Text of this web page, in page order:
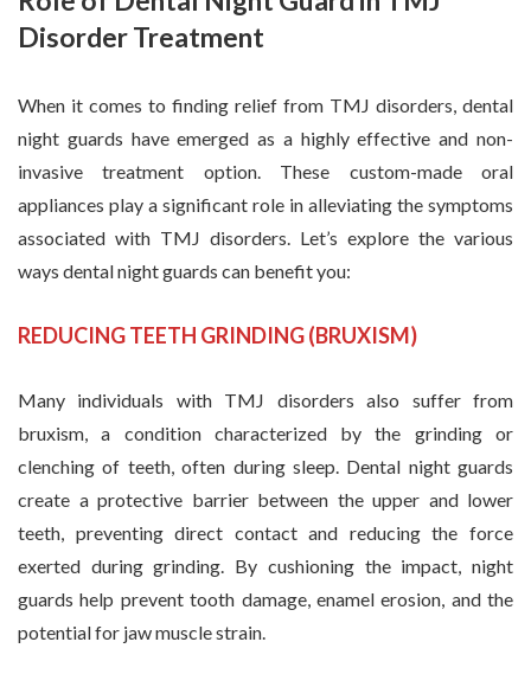
Disorder Treatment
When it comes to finding relief from TMJ disorders, dental
night guards have emerged as a highly effective and non-
invasive treatment option. These custom-made oral
appliances play a significant role in alleviating the symptoms
associated with TMJ disorders. Let’s explore the various
ways dental night guards can benefit you:
REDUCING TEETH GRINDING (BRUXISM)
Many individuals with TMJ disorders also suffer from
bruxism, a condition characterized by the grinding or
clenching of teeth, often during sleep. Dental night guards
create a protective barrier between the upper and lower
teeth, preventing direct contact and reducing the force
exerted during grinding. By cushioning the impact, night
guards help prevent tooth damage, enamel erosion, and the
potential for jaw muscle strain.